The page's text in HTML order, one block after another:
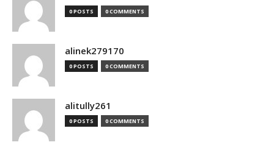
0 POSTS 0 COMMENTS
alinek279170
0 POSTS 0 COMMENTS
alitully261
0 POSTS 0 COMMENTS